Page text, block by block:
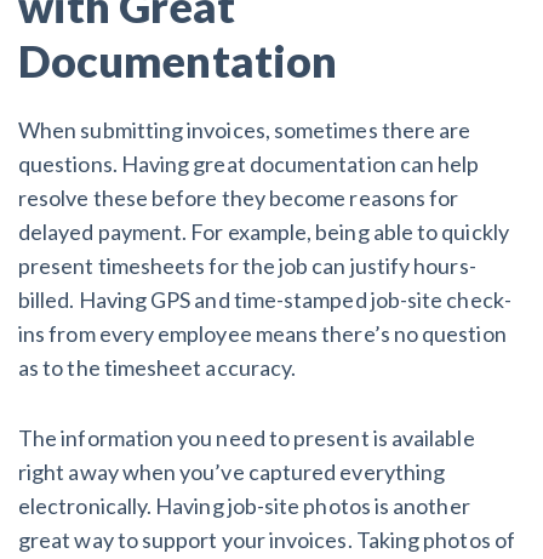
Documentation
When submitting invoices, sometimes there are
questions. Having great documentation can help
resolve these before they become reasons for
delayed payment. For example, being able to quickly
present timesheets for the job can justify hours-
billed. Having GPS and time-stamped job-site check-
ins from every employee means there’s no question
as to the timesheet accuracy.
The information you need to present is available
right away when you’ve captured everything
electronically. Having job-site photos is another
great way to support your invoices. Taking photos of